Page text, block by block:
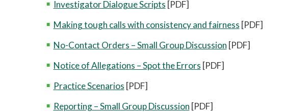
Investigator Dialogue Scripts [PDF]
Making tough calls with consistency and fairness [PDF]
No-Contact Orders – Small Group Discussion [PDF]
Notice of Allegations – Spot the Errors [PDF]
Practice Scenarios [PDF]
Reporting – Small Group Discussion [PDF]